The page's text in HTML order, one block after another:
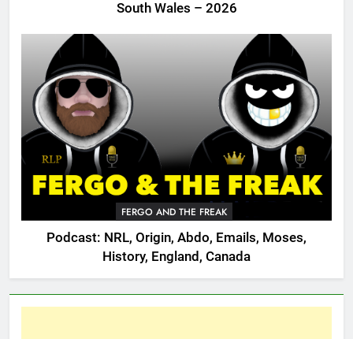
South Wales – 2026
FERGO AND THE FREAK
Podcast: NRL, Origin, Abdo, Emails, Moses,
History, England, Canada